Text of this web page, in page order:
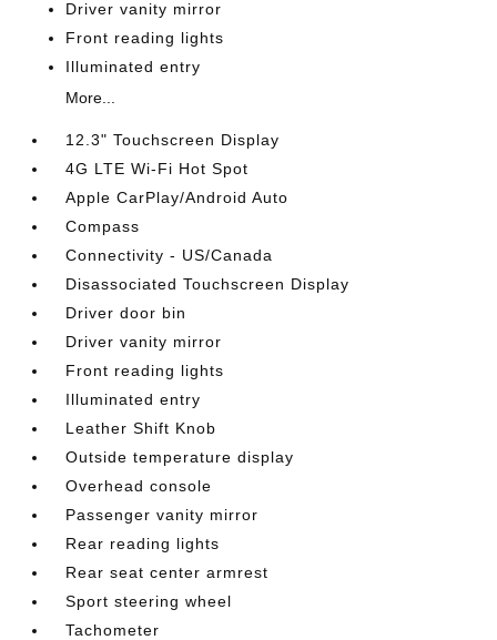
Driver vanity mirror
Front reading lights
Illuminated entry
More...
12.3" Touchscreen Display
4G LTE Wi-Fi Hot Spot
Apple CarPlay/Android Auto
Compass
Connectivity - US/Canada
Disassociated Touchscreen Display
Driver door bin
Driver vanity mirror
Front reading lights
Illuminated entry
Leather Shift Knob
Outside temperature display
Overhead console
Passenger vanity mirror
Rear reading lights
Rear seat center armrest
Sport steering wheel
Tachometer